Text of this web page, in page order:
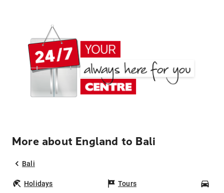
More about England to Bali
Bali
Holidays Tours